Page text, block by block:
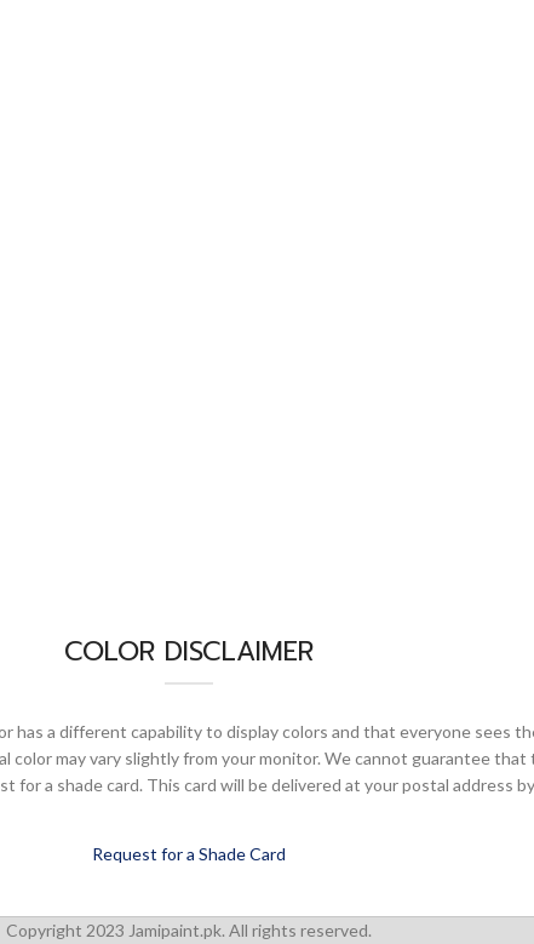
COLOR DISCLAIMER
has a different capability to display colors and that everyone sees
color may vary slightly from your monitor. We cannot guarantee
a shade card. This card will be delivered at your postal address
Request for a Shade Card
Copyright 2023 Jamipaint.pk. All rights reserved.